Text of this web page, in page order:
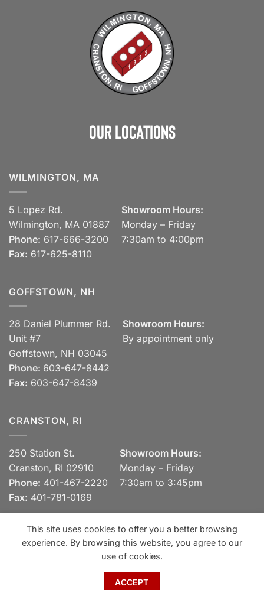
Our Locations
WILMINGTON, MA
5 Lopez Rd.
Wilmington, MA 01887
Phone: 617-666-3200
Fax: 617-625-8110
Showroom Hours:
Monday – Friday
7:30am to 4:00pm
GOFFSTOWN, NH
28 Daniel Plummer Rd.
Unit #7
Goffstown, NH 03045
Phone: 603-647-8442
Fax: 603-647-8439
Showroom Hours:
By appointment only
CRANSTON, RI
250 Station St.
Cranston, RI 02910
Phone: 401-467-2220
Fax: 401-781-0169
Showroom Hours:
Monday – Friday
7:30am to 3:45pm
View our Privacy Policy Visa MasterCardDiscover
Spaulding Brick Company, Inc.
This site uses cookies to offer you a better browsing
experience. By browsing this website, you agree to our
use of cookies.
ACCEPT